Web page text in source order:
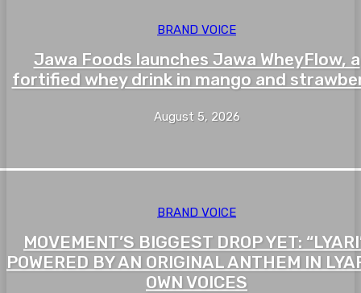
BRAND VOICE
Jawa Foods launches Jawa WheyFlow, a
fortified whey drink in mango and
August 5, 2026
BRAND VOICE
MOVEMENT’S BIGGEST DROP YET:
POWERED BY AN ORIGINAL ANTHEM IN
OWN VOICES